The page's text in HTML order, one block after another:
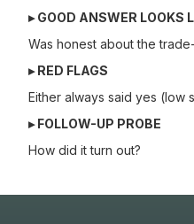
▸ GOOD ANSWER LOOKS
Was honest about the
▸ RED FLAGS
Either always said yes (low
▸ FOLLOW-UP PROBE
How did it turn out?